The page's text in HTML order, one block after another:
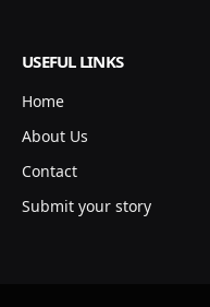
USEFUL LINKS
Home
About Us
Contact
Submit your story